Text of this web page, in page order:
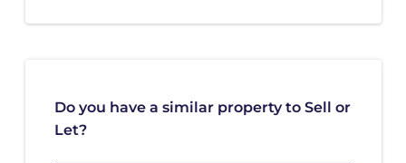
Do you have a similar property to Sell or
Let?